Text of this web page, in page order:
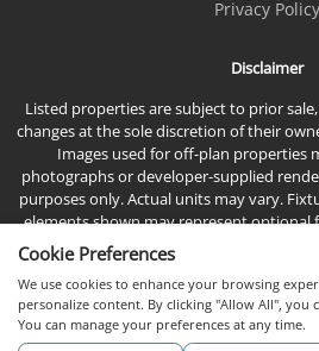
Privacy Policy
Disclaimer
Listed properties are subject to prior
changes at the sole discretion of their
Images used for off-plan properties
photographs or developer-supplied
purposes only. Actual units may vary.
elements shown may represent optional
Cookie Preferences
We use cookies to enhance your browsing
personalize content. By clicking "Allow All", you
You can manage your preferences at any time.